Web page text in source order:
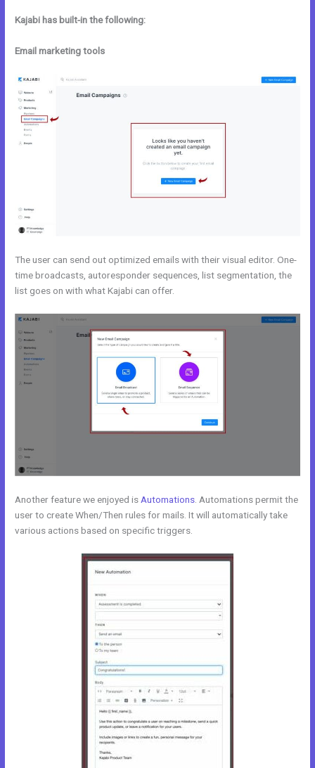
Kajabi has built-in the following:
Email marketing tools
The user can send out optimized emails with their visual editor. One-
time broadcasts, autoresponder sequences, list segmentation, the
list goes on with what Kajabi can offer.
Another feature we enjoyed is Automations . Automations permit the
user to create When/Then rules for mails. It will automatically take
various actions based on specific triggers.